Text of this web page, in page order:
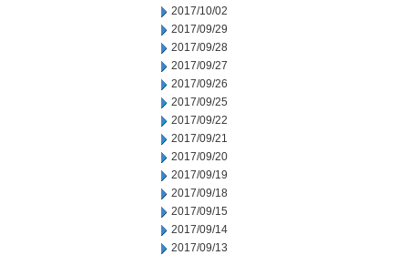
2017/10/02
2017/09/29
2017/09/28
2017/09/27
2017/09/26
2017/09/25
2017/09/22
2017/09/21
2017/09/20
2017/09/19
2017/09/18
2017/09/15
2017/09/14
2017/09/13